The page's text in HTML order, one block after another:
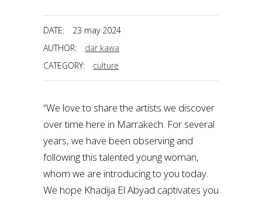
DATE:
23 may 2024
AUTHOR:
dar kawa
CATEGORY:
culture
“We love to share the artists we discover
over time here in Marrakech. For several
years, we have been observing and
following this talented young woman,
whom we are introducing to you today.
We hope Khadija El Abyad captivates you